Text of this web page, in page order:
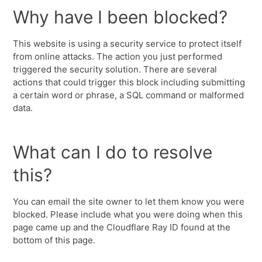
Why have I been blocked?
This website is using a security service to protect itself
from online attacks. The action you just performed
triggered the security solution. There are several
actions that could trigger this block including submitting
a certain word or phrase, a SQL command or malformed
data.
What can I do to resolve
this?
You can email the site owner to let them know you were
blocked. Please include what you were doing when this
page came up and the Cloudflare Ray ID found at the
bottom of this page.